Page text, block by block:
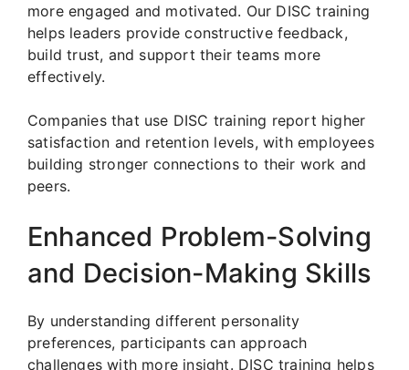
more engaged and motivated. Our DISC training
helps leaders provide constructive feedback,
build trust, and support their teams more
effectively.
Companies that use DISC training report higher
satisfaction and retention levels, with employees
building stronger connections to their work and
peers.
Enhanced Problem-Solving
and Decision-Making Skills
By understanding different personality
preferences, participants can approach
challenges with more insight. DISC training helps